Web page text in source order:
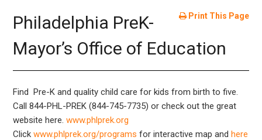
Get Involved
Parent Handouts
Resources
Laws/Definitions
Helpful Links
Print This Page
Philadelphia PreK-
Mayor’s Office of Education
Find Pre-K and quality child care for kids from birth to five.
Call 844-PHL-PREK (844-745-7735) or check out the great
website here.www.phlprek.org
Click www.phlprek.org/programs for interactive map andhere